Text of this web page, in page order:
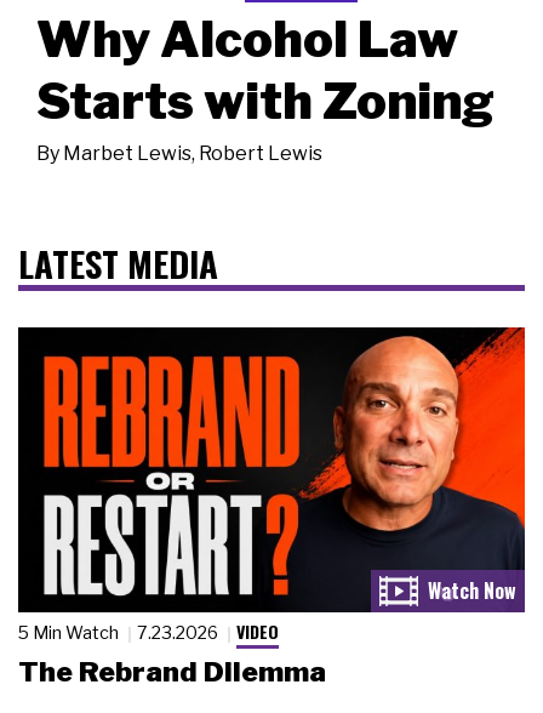
Why Alcohol Law
Starts with Zoning
By Marbet Lewis, Robert Lewis
LATEST MEDIA
5 Min Watch 7.23.2026 VIDEO
The Rebrand Dilemma